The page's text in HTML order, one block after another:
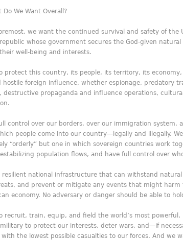
Do We Want Overall?
we want the continued survival and safety of the
whose government secures the God-given
well-being and interests.
protect this country, its people, its territory, its
hostile foreign influence, whether espionage, predatory
destructive propaganda and influence operations,
control over our borders, over our immigration system,
people come into our country—legally and illegally.
“orderly” but one in which sovereign countries work
population flows, and have full control over
resilient national infrastructure that can withstand
and prevent or mitigate any events that might harm
economy. No adversary or danger should be able to
recruit, train, equip, and field the world’s most
to protect our interests, deter wars, and—if
with the lowest possible casualties to our forces. And we